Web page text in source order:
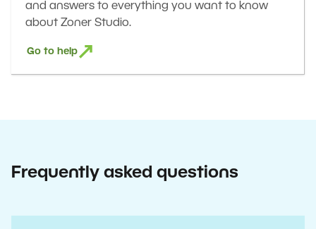
and answers to everything you want to know
about Zoner Studio.
Go to help
Frequently asked questions